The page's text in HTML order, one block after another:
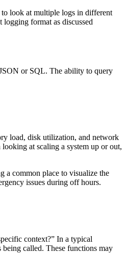
look at multiple logs in different
format as discussed
or SQL. The ability to query
load, disk utilization, and network
at scaling a system up or out,
a common place to visualize the
issues during off hours.
context?” In a typical
called. These functions may